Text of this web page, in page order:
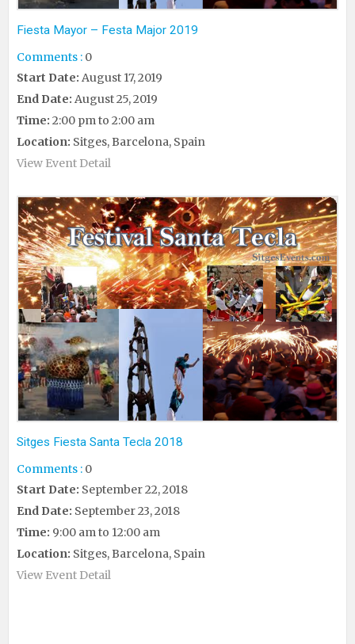
Fiesta Mayor – Festa Major 2019
Comments : 0
Start Date: August 17, 2019
End Date: August 25, 2019
Time: 2:00 pm to 2:00 am
Location: Sitges, Barcelona, Spain
View Event Detail
Sitges Fiesta Santa Tecla 2018
Comments : 0
Start Date: September 22, 2018
End Date: September 23, 2018
Time: 9:00 am to 12:00 am
Location: Sitges, Barcelona, Spain
View Event Detail